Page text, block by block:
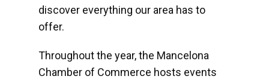
discover everything our area has to
offer.
Throughout the year, the Mancelona
Chamber of Commerce hosts events